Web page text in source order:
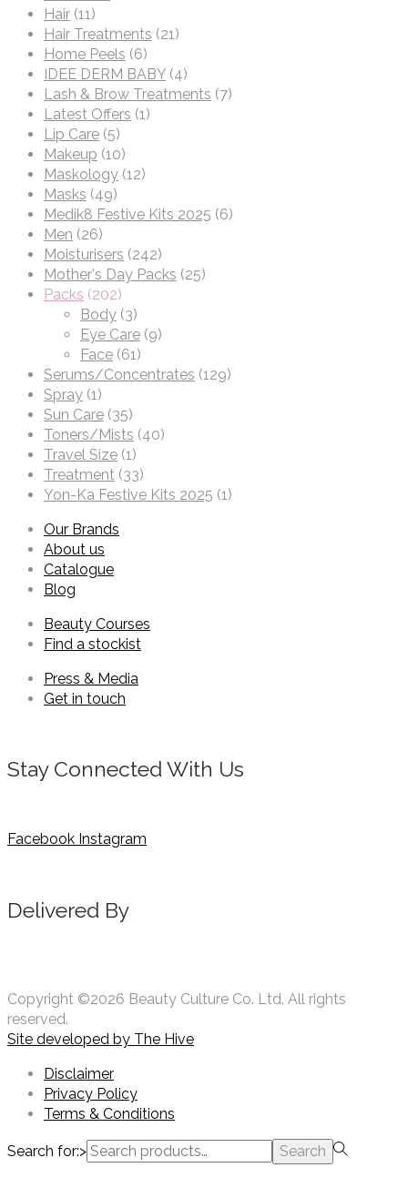
Hair (11)
Hair Treatments (21)
Home Peels (6)
IDEE DERM BABY (4)
Lash & Brow Treatments (7)
Latest Offers (1)
Lip Care (5)
Makeup (10)
Maskology (12)
Masks (49)
Medik8 Festive Kits 2025 (6)
Men (26)
Moisturisers (242)
Mother's Day Packs (25)
Packs (202)
Body (3)
Eye Care (9)
Face (61)
Serums/Concentrates (129)
Spray (1)
Sun Care (35)
Toners/Mists (40)
Travel Size (1)
Treatment (33)
Yon-Ka Festive Kits 2025 (1)
Our Brands
About us
Catalogue
Blog
Beauty Courses
Find a stockist
Press & Media
Get in touch
Stay Connected With Us
Facebook Instagram
Delivered By
Copyright ©2026 Beauty Culture Co. Ltd. All rights
reserved.
Site developed by The Hive
Disclaimer
Privacy Policy
Terms & Conditions
Search for:> Search